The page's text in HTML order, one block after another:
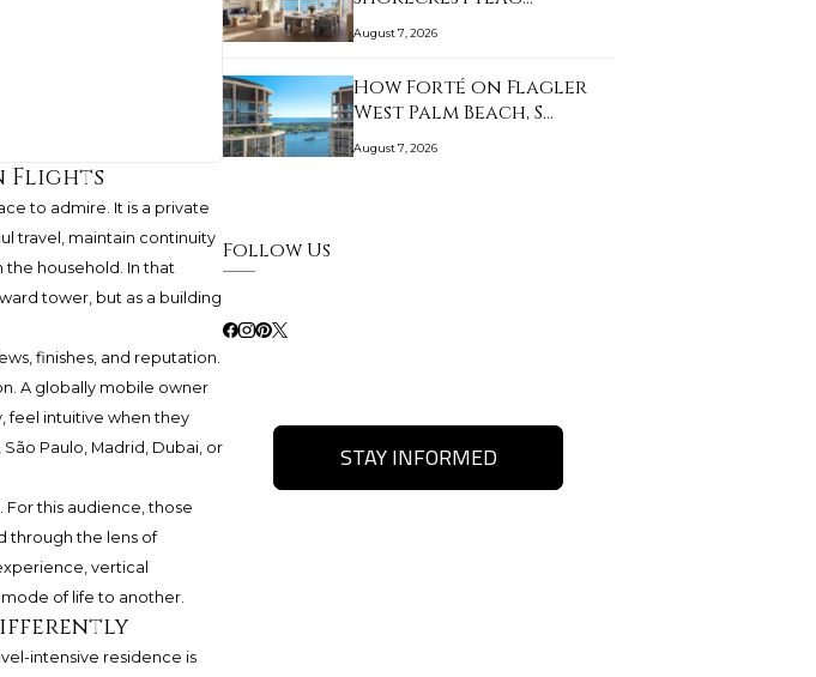
Flights
to admire. It is a private
travel, maintain continuity
the household. In that
tower, but as a building
finishes, and reputation.
A globally mobile owner
feel intuitive when they
Paulo, Madrid, Dubai, or
For this audience, those
through the lens of
vertical
of life to another.
intensive residence is
August 7, 2026
How Forté on Flagler
West Palm Beach, S…
August 7, 2026
Follow Us
STAY INFORMED